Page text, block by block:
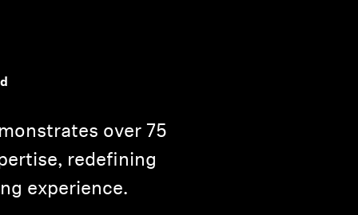
over 75
redefining
experience.